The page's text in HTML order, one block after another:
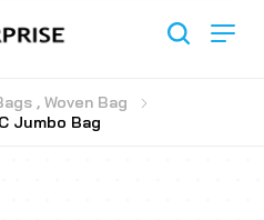
, Woven Bag
Jumbo Bag